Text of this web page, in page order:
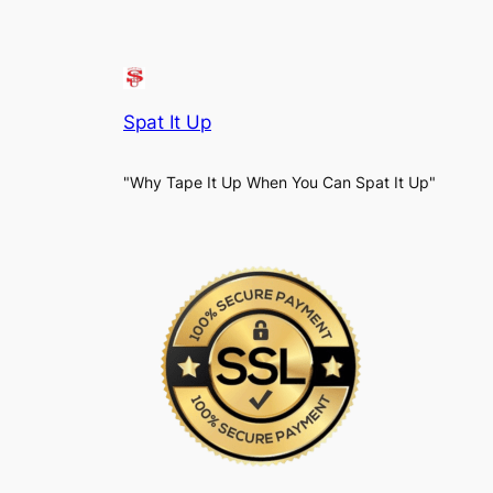
Spat It Up
"Why Tape It Up When You Can Spat It Up"